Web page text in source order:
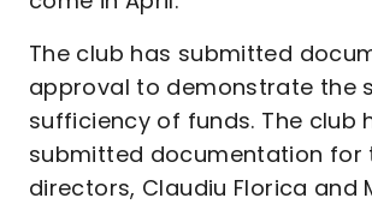
The club has submitted
approval to demonstrate the
sufficiency of funds. The club
submitted documentation for
directors, Claudiu Florica and